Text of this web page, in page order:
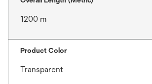
1200 m
Product Color
Transparent